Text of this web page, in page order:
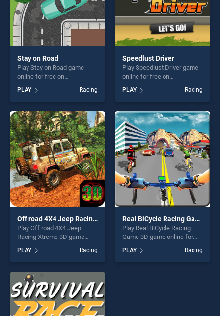
Stay on Road
Play Stay on Road game
online for free on
stands out as one of our top
skill games, offering endless
entertainment, is perfect for
players seeking fun and
challenge....
PLAY Racing
Speedlust Driver
Play Speedlust Driver game
online for free on
Driver stands out as one of
our top skill games, offering
endless entertainment, is
perfect for players seeking
fun and challenge....
PLAY Racing
Off road 4X4 Jeep Racing Xtreme 3D
Play Off road 4X4 Jeep
Racing Xtreme 3D game
BradGames. Off road 4X4
Jeep Racing Xtreme 3D
stands out as one of our top
skill games, offering endless
entertainment, is perfect for
players seeking fun and
challenge....
PLAY Racing
Real BiCycle Racing Game 3D
Play Real BiCycle Racing
Game 3D game online for
BiCycle Racing Game 3D
stands out as one of our top
PLAY Racing